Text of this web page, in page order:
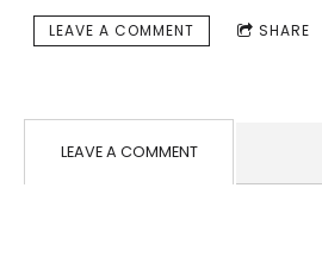
LEAVE A COMMENT SHARE
LEAVE A COMMENT